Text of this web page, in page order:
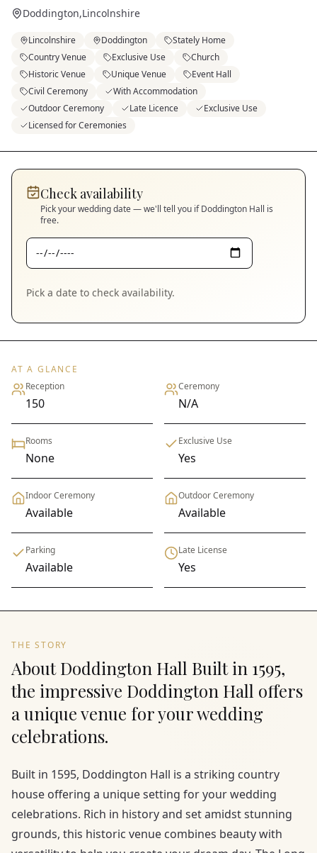
Doddington,Lincolnshire
Lincolnshire Doddington
Stately Home
Country Venue
Exclusive Use
Church
Historic Venue
Unique Venue
Event Hall
Civil Ceremony
With Accommodation
Outdoor Ceremony
Late Licence
Exclusive Use
Licensed for Ceremonies
Check availability
Pick your wedding date — we'll tell you ifDoddington Hall is
free.
Pick a date to check availability.
AT A GLANCE
Reception
150
Ceremony
N/A
Rooms
None
Exclusive Use
Yes
Indoor Ceremony
Available
Outdoor Ceremony
Available
Parking
Available
Late License
Yes
THE STORY
About Doddington Hall Built in 1595,
the impressive Doddington Hall offers
a unique venue for your wedding
celebrations.
Built in 1595, Doddington Hall is a striking country
house offering a unique setting for your wedding
celebrations. Rich in history and set amidst stunning
grounds, this historic venue combines beauty with